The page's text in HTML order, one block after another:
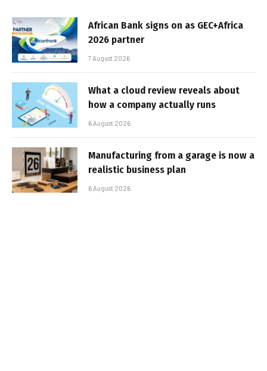
African Bank signs on as GEC+Africa
2026 partner
7 August 2026
What a cloud review reveals about
how a company actually runs
6 August 2026
Manufacturing from a garage is now a
realistic business plan
6 August 2026